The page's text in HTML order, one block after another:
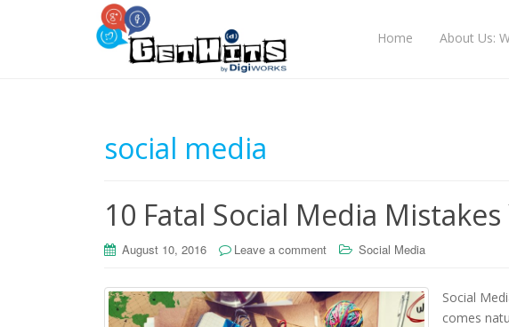
Home About Us:
social media
10 Fatal Social Media
August 10, 2016 Leave a comment Social Media
Social
comes